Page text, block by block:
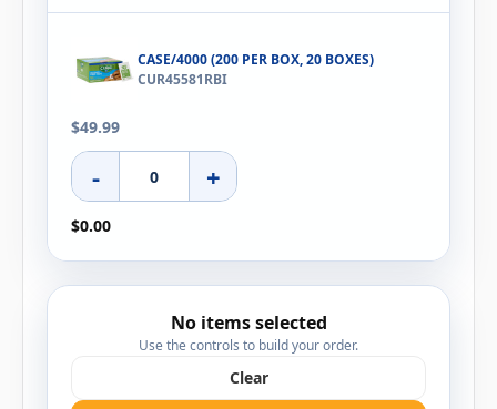
CASE/4000 (200 PER BOX, 20 BOXES)
CUR45581RBI
$49.99
- +
$0.00
No items selected
Use the controls to build your order.
Clear